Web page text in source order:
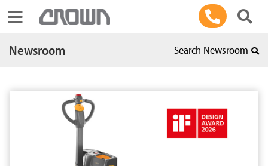
Toggle navigation
Newsroom Search Newsroom